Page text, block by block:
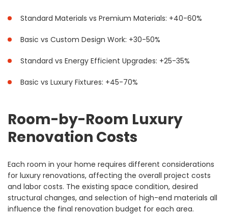
Standard Materials vs Premium Materials: +40-60%
Basic vs Custom Design Work: +30-50%
Standard vs Energy Efficient Upgrades: +25-35%
Basic vs Luxury Fixtures: +45-70%
Room-by-Room Luxury
Renovation Costs
Each room in your home requires different considerations
for luxury renovations, affecting the overall project costs
and labor costs. The existing space condition, desired
structural changes, and selection of high-end materials all
influence the final renovation budget for each area.